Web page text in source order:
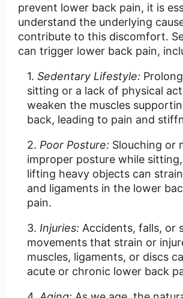
prevent lower back pain, it is
understand the underlying
contribute to this discomfort.
can trigger lower back pain,
Sedentary Lifestyle:
sitting or a lack of physical
weaken the muscles
back, leading to pain and
Poor Posture: Slouching or
improper posture while
lifting heavy objects can
and ligaments in the lower
pain.
Injuries: Accidents, falls, or
movements that strain or
muscles, ligaments, or discs
acute or chronic lower back